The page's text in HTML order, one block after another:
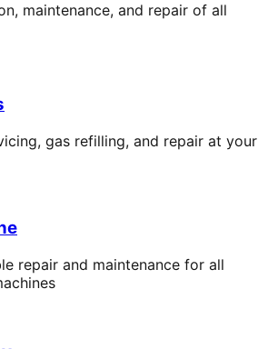
maintenance, and repair of all
gas refilling, and repair at your
repair and maintenance for all